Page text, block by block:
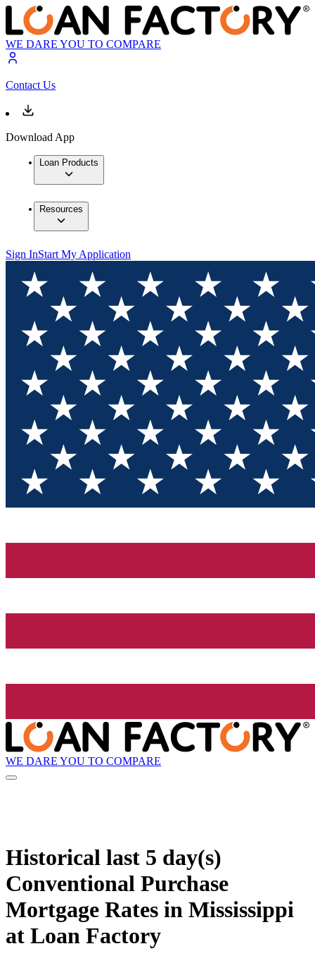
WE DARE YOU TO COMPARE
Contact Us
Download App
Loan Products
Resources
Sign InStart My Application
WE DARE YOU TO COMPARE
Historical last 5 day(s)
Conventional Purchase
Mortgage Rates in Mississippi
at Loan Factory